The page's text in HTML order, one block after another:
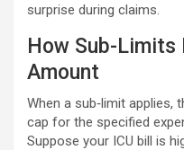
surprise during claims.
How Sub-Limits
Amount
When a sub‑limit applies,
cap for the specified
Suppose your ICU bill is